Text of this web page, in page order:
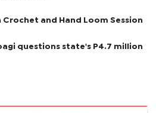
and Hand Loom Session
questions state's P4.7 million